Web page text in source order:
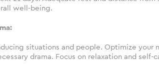
well-being.
situations and people. Optimize your
drama. Focus on relaxation and self-